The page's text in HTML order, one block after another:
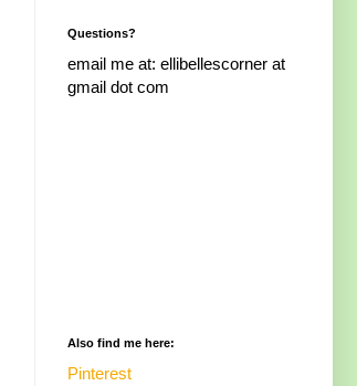
Questions?
email me at: ellibellescorner at
gmail dot com
Also find me here:
Pinterest